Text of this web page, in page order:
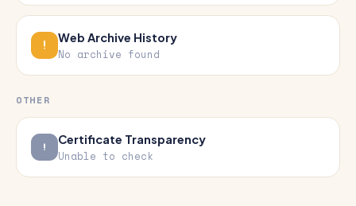
Web Archive History
No archive found
OTHER
Certificate Transparency
Unable to check